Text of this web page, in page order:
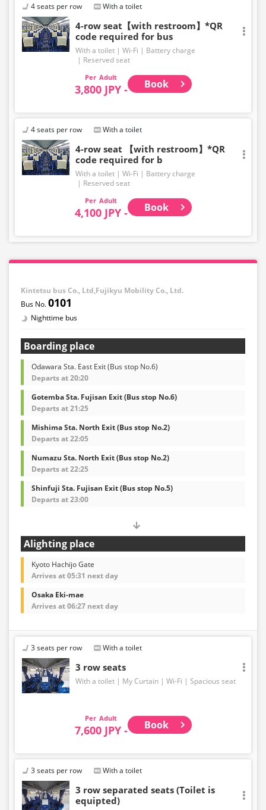
4 seats per row With a toilet
4-row seat【with restroom】*QR
code required for bus
With a toilet Wi-Fi
Battery charge
Reserved seat
Adult
3,800 JPY - Book
4 seats per row With a toilet
4-row seat 【with restroom】*QR
code required for b
With a toilet Wi-Fi
Battery charge
Reserved seat
Adult
4,100 JPY - Book
Kintetsu bus Co., Ltd,Fujikyu Mobility Co., Ltd.
0101
Nighttime bus
Boarding place
Odawara Sta. East Exit (Bus stop No.6)
Departs at 20:20
Gotemba Sta. Fujisan Exit (Bus stop No.6)
Departs at 21:25
Mishima Sta. North Exit (Bus stop No.2)
Departs at 22:05
Numazu Sta. North Exit (Bus stop No.2)
Departs at 22:25
Shinfuji Sta. Fujisan Exit (Bus stop No.5)
Departs at 23:00
Alighting place
Kyoto Hachijo Gate
Arrives at 05:31 next day
Osaka Eki-mae
Arrives at 06:27 next day
3 seats per row With a toilet
3 row seats
With a toilet My Curtain Wi-Fi Spacious seat
Adult
7,600 JPY - Book
3 seats per row With a toilet
3 row separated seats (Toilet is
equipted)